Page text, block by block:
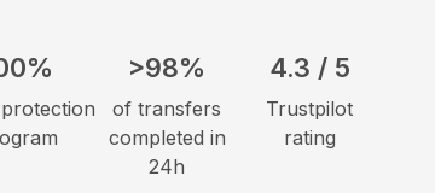
>98%
of transfers
completed in
24h
4.3 / 5
Trustpilot
rating